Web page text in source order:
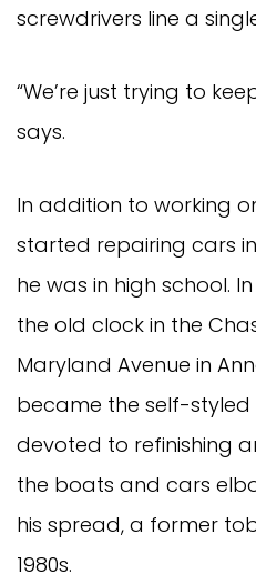
screwdrivers line a
“We’re just trying to
says.
In addition to working
started repairing cars
he was in high school.
the old clock in the
Maryland Avenue in
became the self-styled
devoted to refinishing
the boats and cars
his spread, a former
1980s.